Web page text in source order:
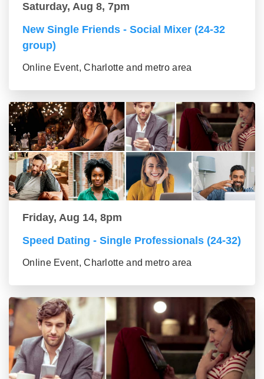
Saturday, Aug 8, 7pm
New Single Friends - Social Mixer (24-32
group)
Online Event, Charlotte and metro area
Friday, Aug 14, 8pm
Speed Dating - Single Professionals (24-32)
Online Event, Charlotte and metro area